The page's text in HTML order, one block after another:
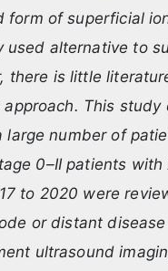
of superficial
used alternative to
there is little
This study
number of
0–II patients with
to 2020 were
or distant
ultrasound